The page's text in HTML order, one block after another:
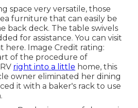
space very versatile, those
furniture that can easily be
back deck. The table swivels
for assistance. You can visit
here. Image Credit rating:
of the procedure of
right into a little home, this
owner eliminated her dining
it with a baker's rack to use